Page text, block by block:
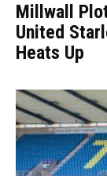
Millwall
United
Heats Up